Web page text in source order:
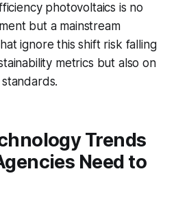
photovoltaics is no
but a mainstream
ignore this shift risk falling
metrics but also on
Trends
Need to